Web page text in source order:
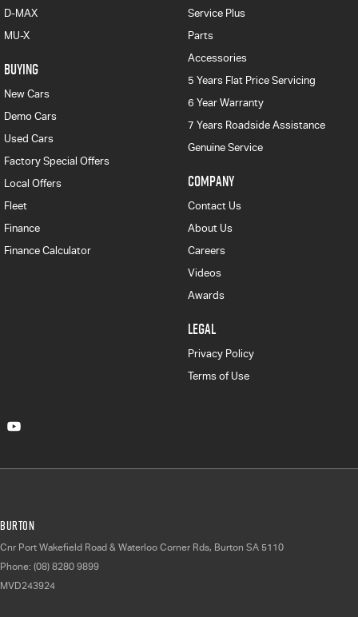
D-MAX
MU-X
BUYING
New Cars
Demo Cars
Used Cars
Factory Special Offers
Local Offers
Fleet
Finance
Finance Calculator
Service Plus
Parts
Accessories
5 Years Flat Price Servicing
6 Year Warranty
7 Years Roadside Assistance
Genuine Service
COMPANY
Contact Us
About Us
Careers
Videos
Awards
LEGAL
Privacy Policy
Terms of Use
Burton
Cnr Port Wakefield Road & Waterloo Corner Rds, Burton SA 5110
Phone: (08) 8280 9899
MVD243924